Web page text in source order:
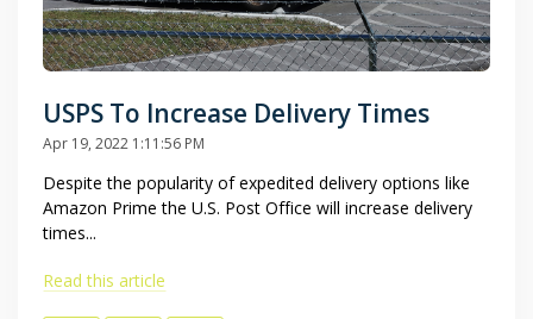
USPS To Increase Delivery Times
Apr 19, 2022 1:11:56 PM
Despite the popularity of expedited delivery options like
Amazon Prime the U.S. Post Office will increase delivery
times...
Read this article